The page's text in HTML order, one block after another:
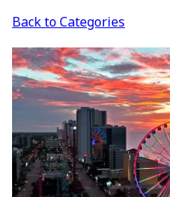
Back to Categories